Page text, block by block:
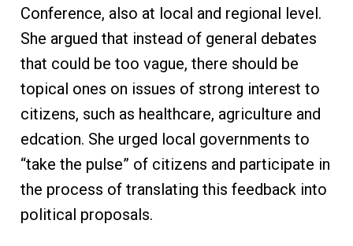
Conference, also at local and regional level.
She argued that instead of general debates
that could be too vague, there should be
topical ones on issues of strong interest to
citizens, such as healthcare, agriculture and
edcation. She urged local governments to
“take the pulse” of citizens and participate in
the process of translating this feedback into
political proposals.